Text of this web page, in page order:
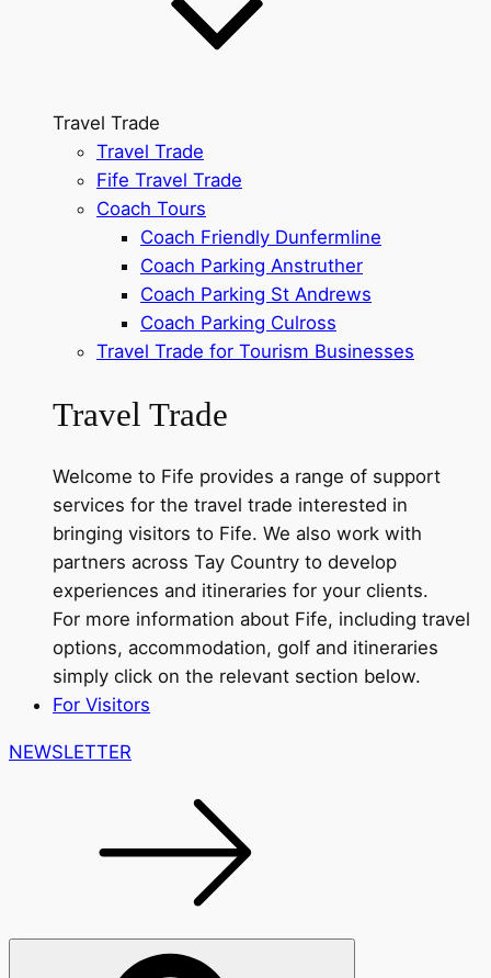
Travel Trade
Travel Trade
Fife Travel Trade
Coach Tours
Coach Friendly Dunfermline
Coach Parking Anstruther
Coach Parking St Andrews
Coach Parking Culross
Travel Trade for Tourism Businesses
Travel Trade
Welcome to Fife provides a range of support
services for the travel trade interested in
bringing visitors to Fife. We also work with
partners across Tay Country to develop
experiences and itineraries for your clients.
For more information about Fife, including travel
options, accommodation, golf and itineraries
simply click on the relevant section below.
For Visitors
NEWSLETTER